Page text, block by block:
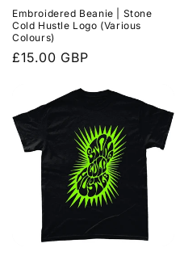
Embroidered Beanie | Stone
Cold Hustle Logo (Various
Colours)
Regular
£15.00 GBP